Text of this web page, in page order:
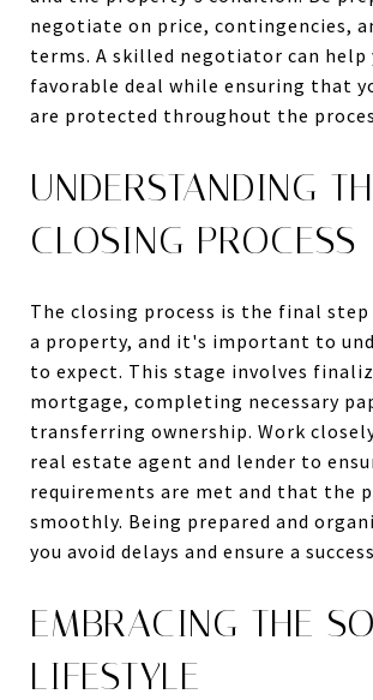
negotiate on price, contingencies,
terms. A skilled negotiator can help
favorable deal while ensuring that
are protected throughout the
UNDERSTANDING
CLOSING PROCESS
The closing process is the final step
a property, and it's important to
to expect. This stage involves
mortgage, completing necessary
transferring ownership. Work
real estate agent and lender to
requirements are met and that the
smoothly. Being prepared and
you avoid delays and ensure a
EMBRACING THE
LIFESTYLE